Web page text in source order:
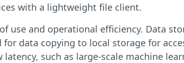
with a lightweight file client.
use and operational efficiency. Data
data copying to local storage for
such as large-scale machine